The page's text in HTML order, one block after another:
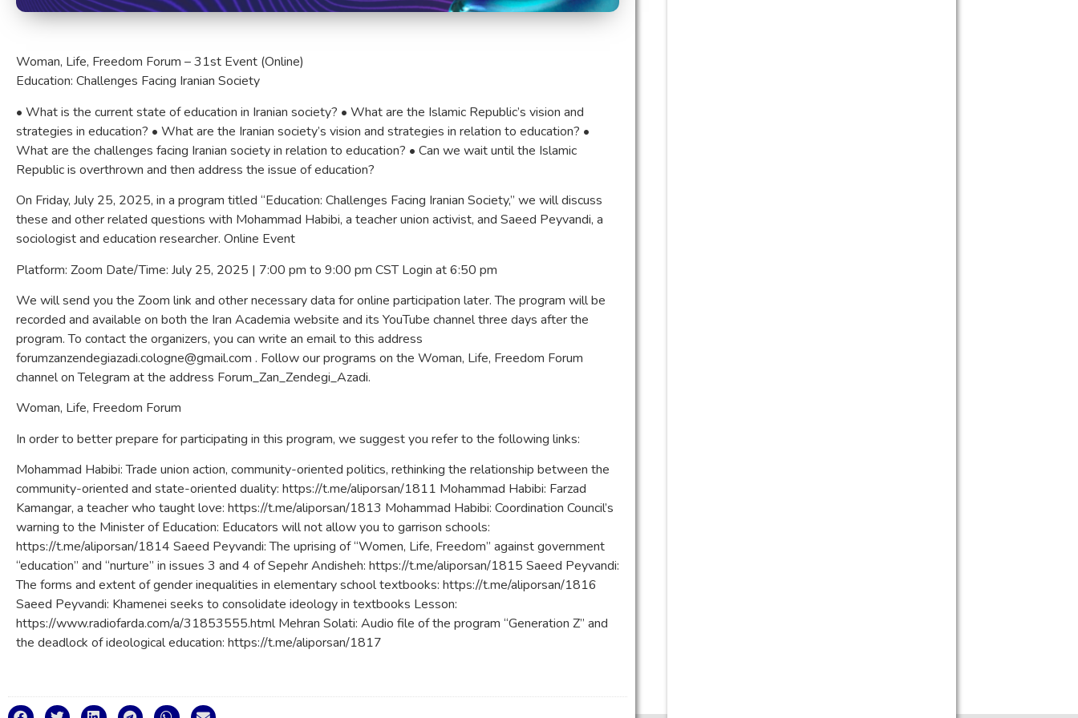
Woman, Life, Freedom Forum – 31st Event (Online)
Education: Challenges Facing Iranian Society
•⁠ ⁠What is the current state of education in Iranian society? •⁠ What are the Islamic Republic’s vision and
strategies in education? •⁠ ⁠What are the Iranian society’s vision and strategies in relation to education? •⁠
⁠What are the challenges facing Iranian society in relation to education? •⁠ ⁠Can we wait until the Islamic
Republic is overthrown and then address the issue of education?
On Friday, July 25, 2025, in a program titled “Education: Challenges Facing Iranian Society,” we will discuss
these and other related questions with Mohammad Habibi, a teacher union activist, and Saeed Peyvandi, a
sociologist and education researcher. Online Event
Platform: Zoom Date/Time: July 25, 2025 | 7:00 pm to 9:00 pm CST Login at 6:50 pm
We will send you the Zoom link and other necessary data for online participation later. The program will be
recorded and available on both the Iran Academia website and its YouTube channel three days after the
program. To contact the organizers, you can write an email to this address
forumzanzendegiazadi.cologne@gmail.com . Follow our programs on the Woman, Life, Freedom Forum
channel on Telegram at the address Forum_Zan_Zendegi_Azadi.
Woman, Life, Freedom Forum
In order to better prepare for participating in this program, we suggest you refer to the following links:
Mohammad Habibi: Trade union action, community-oriented politics, rethinking the relationship between the
community-oriented and state-oriented duality: https://t.me/aliporsan/1811 Mohammad Habibi: Farzad
Kamangar, a teacher who taught love: https://t.me/aliporsan/1813 Mohammad Habibi: Coordination Council’s
warning to the Minister of Education: Educators will not allow you to garrison schools:
https://t.me/aliporsan/1814 Saeed Peyvandi: The uprising of “Women, Life, Freedom” against government
“education” and “nurture” in issues 3 and 4 of Sepehr Andisheh: https://t.me/aliporsan/1815 Saeed Peyvandi:
The forms and extent of gender inequalities in elementary school textbooks: https://t.me/aliporsan/1816
Saeed Peyvandi: Khamenei seeks to consolidate ideology in textbooks Lesson:
https://www.radiofarda.com/a/31853555.html Mehran Solati: Audio file of the program “Generation Z” and
the deadlock of ideological education: https://t.me/aliporsan/1817